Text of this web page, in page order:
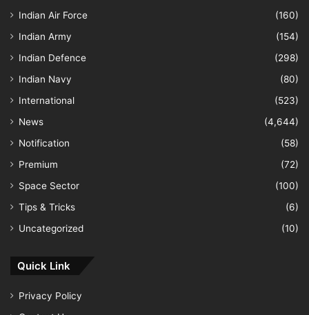
Indian Air Force
(160)
Indian Army
(154)
Indian Defence
(298)
Indian Navy
(80)
International
(523)
News
(4,644)
Notification
(58)
Premium
(72)
Space Sector
(100)
Tips & Tricks
(6)
Uncategorized
(10)
Quick Link
Privacy Policy